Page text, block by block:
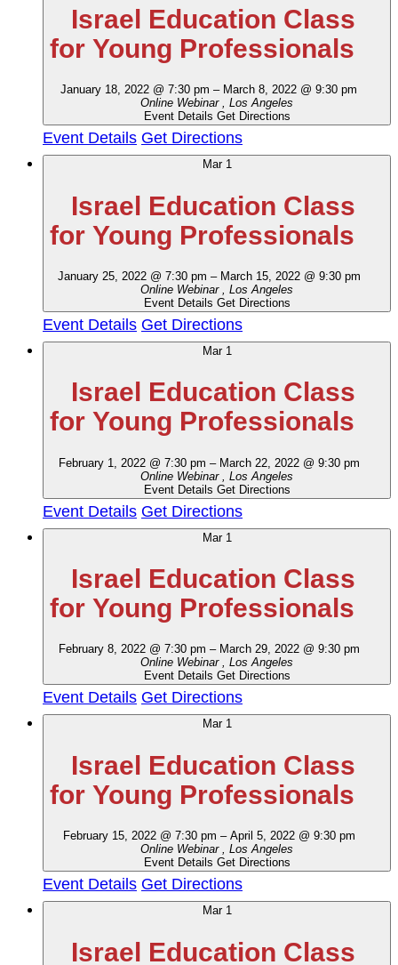
for Young Professionals
January 18, 2022 @ 7:30 pm – March 8, 2022 @ 9:30 pm
Online Webinar
, Los Angeles
Event Details Get Directions
Event Details Get Directions
Mar 1
for Young Professionals
January 25, 2022 @ 7:30 pm – March 15, 2022 @ 9:30 pm
Online Webinar
, Los Angeles
Event Details Get Directions
Event Details Get Directions
Mar 1
for Young Professionals
February 1, 2022 @ 7:30 pm – March 22, 2022 @ 9:30 pm
Online Webinar
, Los Angeles
Event Details Get Directions
Event Details Get Directions
Mar 1
for Young Professionals
February 8, 2022 @ 7:30 pm – March 29, 2022 @ 9:30 pm
Online Webinar
, Los Angeles
Event Details Get Directions
Event Details Get Directions
Mar 1
for Young Professionals
February 15, 2022 @ 7:30 pm – April 5, 2022 @ 9:30 pm
Online Webinar
, Los Angeles
Event Details Get Directions
Event Details Get Directions
Mar 1